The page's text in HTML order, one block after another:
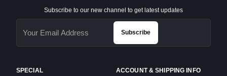
SPECIAL ACCOUNT & SHIPPING INFO
Subscribe to our new channel to get latest updates
Subscribe